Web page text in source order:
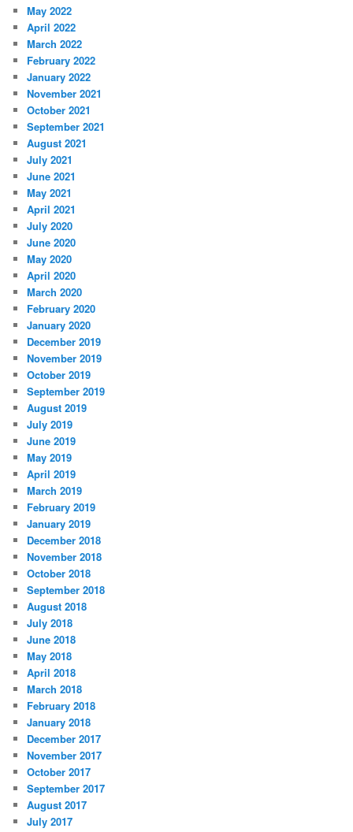
May 2022
April 2022
March 2022
February 2022
January 2022
November 2021
October 2021
September 2021
August 2021
July 2021
June 2021
May 2021
April 2021
July 2020
June 2020
May 2020
April 2020
March 2020
February 2020
January 2020
December 2019
November 2019
October 2019
September 2019
August 2019
July 2019
June 2019
May 2019
April 2019
March 2019
February 2019
January 2019
December 2018
November 2018
October 2018
September 2018
August 2018
July 2018
June 2018
May 2018
April 2018
March 2018
February 2018
January 2018
December 2017
November 2017
October 2017
September 2017
August 2017
July 2017